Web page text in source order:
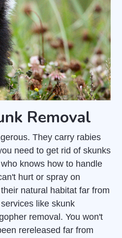
Removal
They carry rabies
need to get rid of skunks
who knows how to handle
hurt or spray on
natural habitat far from
like skunk
removal. You won't
rereleased far from